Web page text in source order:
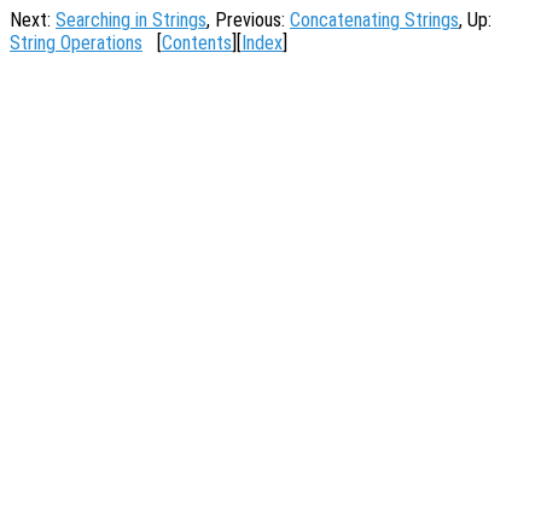
Next: Searching in Strings, Previous: Concatenating Strings, Up:
String Operations
Contents Index